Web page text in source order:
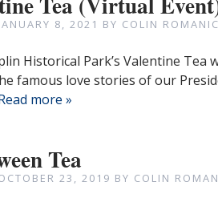
8, 2021 BY COLIN
Historical Park’s Valentine
famous love stories of our
more »
Tea
23, 2019 BY COLIN